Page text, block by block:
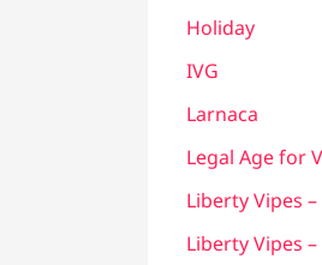
Holiday
IVG
Larnaca
Legal Age for
Liberty Vipes
Liberty Vipes